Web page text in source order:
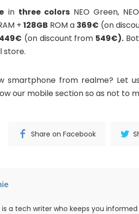
in three colorsNEO Green,
+128GB ROM a 369€ (on
449€ (on discount from 549€).
store.
smartphone from realme? Let
our mobile section so as not to
Share on Facebook
is a tech writer who keeps you